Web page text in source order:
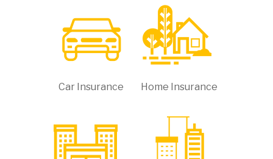
Car Insurance Home Insurance